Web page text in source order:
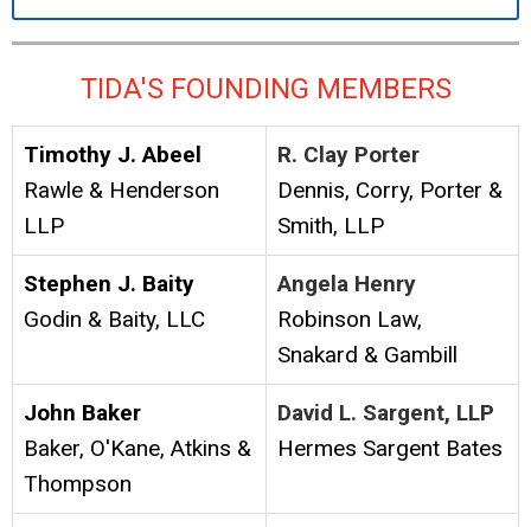
TIDA'S FOUNDING MEMBERS
Timothy J. Abeel
Rawle & Henderson
LLP
R. Clay Porter
Dennis, Corry, Porter &
Smith, LLP
Stephen J. Baity
Godin & Baity, LLC
Angela Henry
Robinson Law,
Snakard & Gambill
John Baker
Baker, O'Kane, Atkins &
Thompson
David L. Sargent, LLP
Hermes Sargent Bates